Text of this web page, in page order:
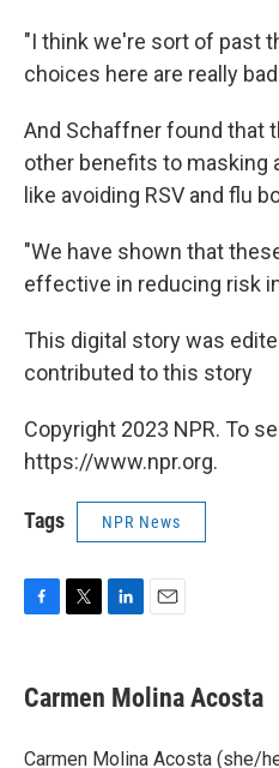
"I think we're sort of past
choices here are really
And Schaffner found that
other benefits to masking
like avoiding RSV and flu
"We have shown that
effective in reducing risk
This digital story was
contributed to this story
Copyright 2023 NPR. To
https://www.npr.org.
Tags NPR News
e
b
o
t
t
r
k
e
I
i
l
Carmen Molina Acosta
Carmen Molina Acosta (she/